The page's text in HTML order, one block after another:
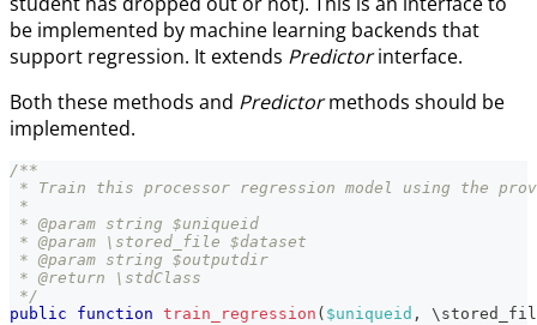
be implemented by machine learning backends that
support regression. It extends Predictorinterface.
Both these methods and Predictormethods should be
implemented.
/**
* Train this processor regression model using the
*
* @param string $uniqueid
* @param \stored_file $dataset
* @param string $outputdir
* @return \stdClass
*/
public
function train_regression ( $uniqueid , \